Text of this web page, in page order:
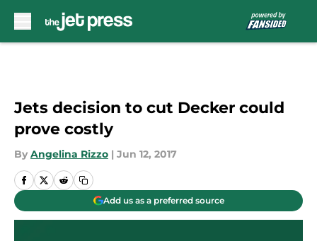
Jets decision to cut Decker could
prove costly
By Angelina Rizzo | Jun 12, 2017
Add us as a preferred source